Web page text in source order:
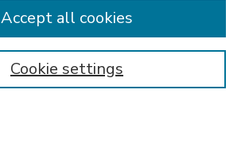
Cookie settings
Accept all cookies